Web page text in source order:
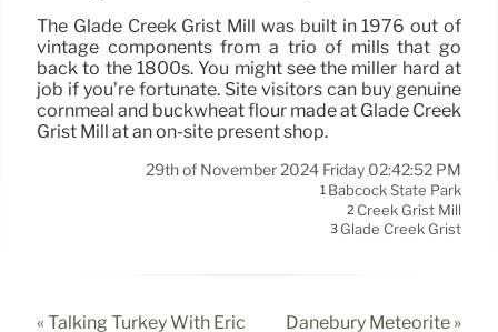
The Glade Creek Grist Mill was built in 1976 out of
vintage components from a trio of mills that go
back to the 1800s. You might see the miller hard at
job if you’re fortunate. Site visitors can buy genuine
cornmeal and buckwheat flour made at Glade Creek
Grist Mill at an on-site present shop.
29th of November 2024 Friday 02:42:52 PM
1 Babcock State Park
2 Creek Grist Mill
3 Glade Creek Grist
« Talking Turkey With Eric Danebury Meteorite »